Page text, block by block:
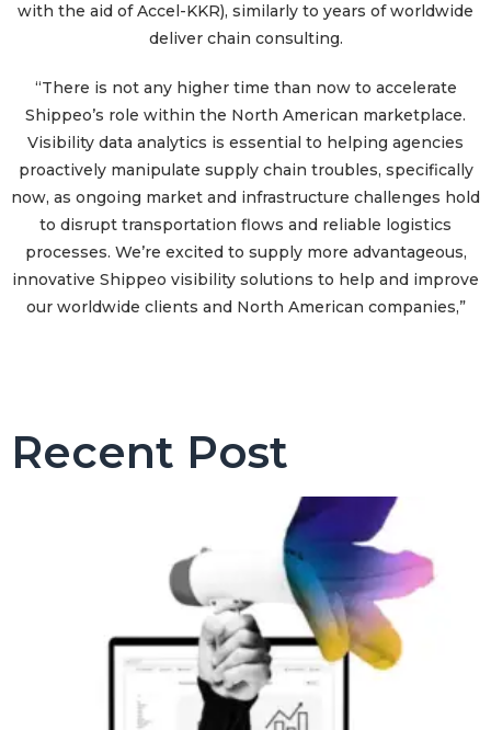
with the aid of Accel-KKR), similarly to years of worldwide
deliver chain consulting.
“There is not any higher time than now to accelerate
Shippeo’s role within the North American marketplace.
Visibility data analytics is essential to helping agencies
proactively manipulate supply chain troubles, specifically
now, as ongoing market and infrastructure challenges hold
to disrupt transportation flows and reliable logistics
processes. We’re excited to supply more advantageous,
innovative Shippeo visibility solutions to help and improve
our worldwide clients and North American companies,”
Recent Post